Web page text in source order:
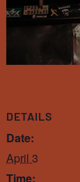
DETAILS
Date:
April 3
Time: